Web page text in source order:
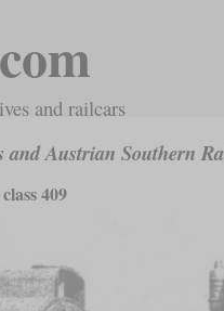
and railcars
Austrian Southern
class 409